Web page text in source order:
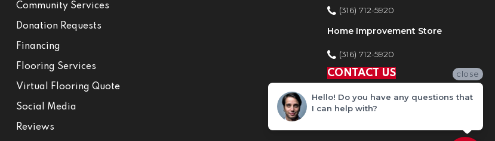
Community Services
Donation Requests
Financing
Flooring Services
Virtual Flooring Quote
Social Media
Reviews
(316) 712-5920
Home Improvement Store
(316) 712-5920
CONTACT US
close
Hello! Do you have any questions that
I can help with?